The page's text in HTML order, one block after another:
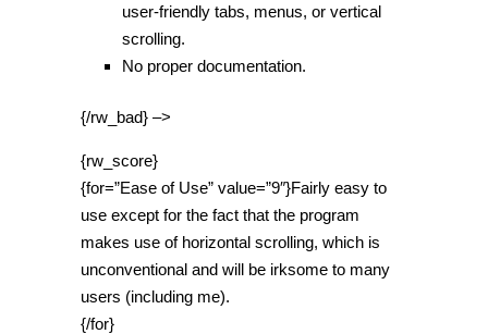
user-friendly tabs, menus, or vertical
scrolling.
No proper documentation.
{/rw_bad} –>
{rw_score}
{for=”Ease of Use” value=”9″}Fairly easy to
use except for the fact that the program
makes use of horizontal scrolling, which is
unconventional and will be irksome to many
users (including me).
{/for}